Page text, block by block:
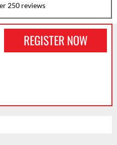
250 reviews
REGISTER NOW